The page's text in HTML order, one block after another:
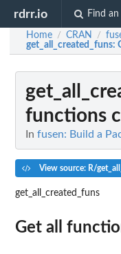
rdrr.io Find
Home / CRAN /
get_all_created_funs:
functions
In fusen: Build a
View source: R/
get_all_created_funs
Get all